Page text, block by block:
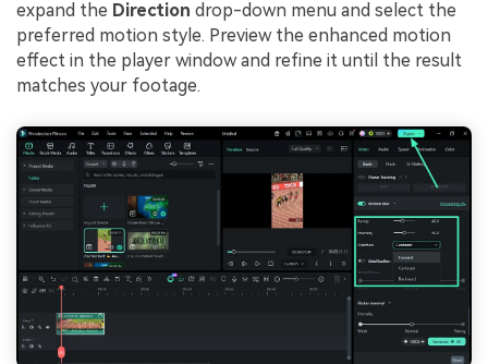
expand the Direction drop-down menu and select the
preferred motion style. Preview the enhanced motion
effect in the player window and refine it until the result
matches your footage.